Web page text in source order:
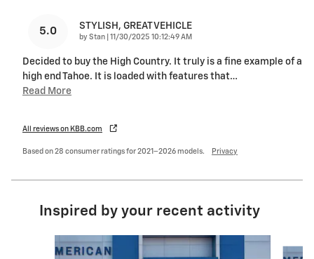
5.0 STYLISH, GREAT VEHICLE
by Stan on
11/30/2025 10:12:49 AM
Decided to buy the High Country. It truly is a fine example of a
high end Tahoe. It is loaded with features that…
Read More
All reviews on KBB.com
Based on 28 consumer ratings for 2021–2026 models. Privacy
Inspired by your recent activity
Slide 1 of 6